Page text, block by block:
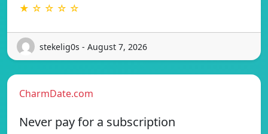
★ ☆ ☆ ☆ ☆
stekelig0s - August 7, 2026
CharmDate.com
Never pay for a subscription